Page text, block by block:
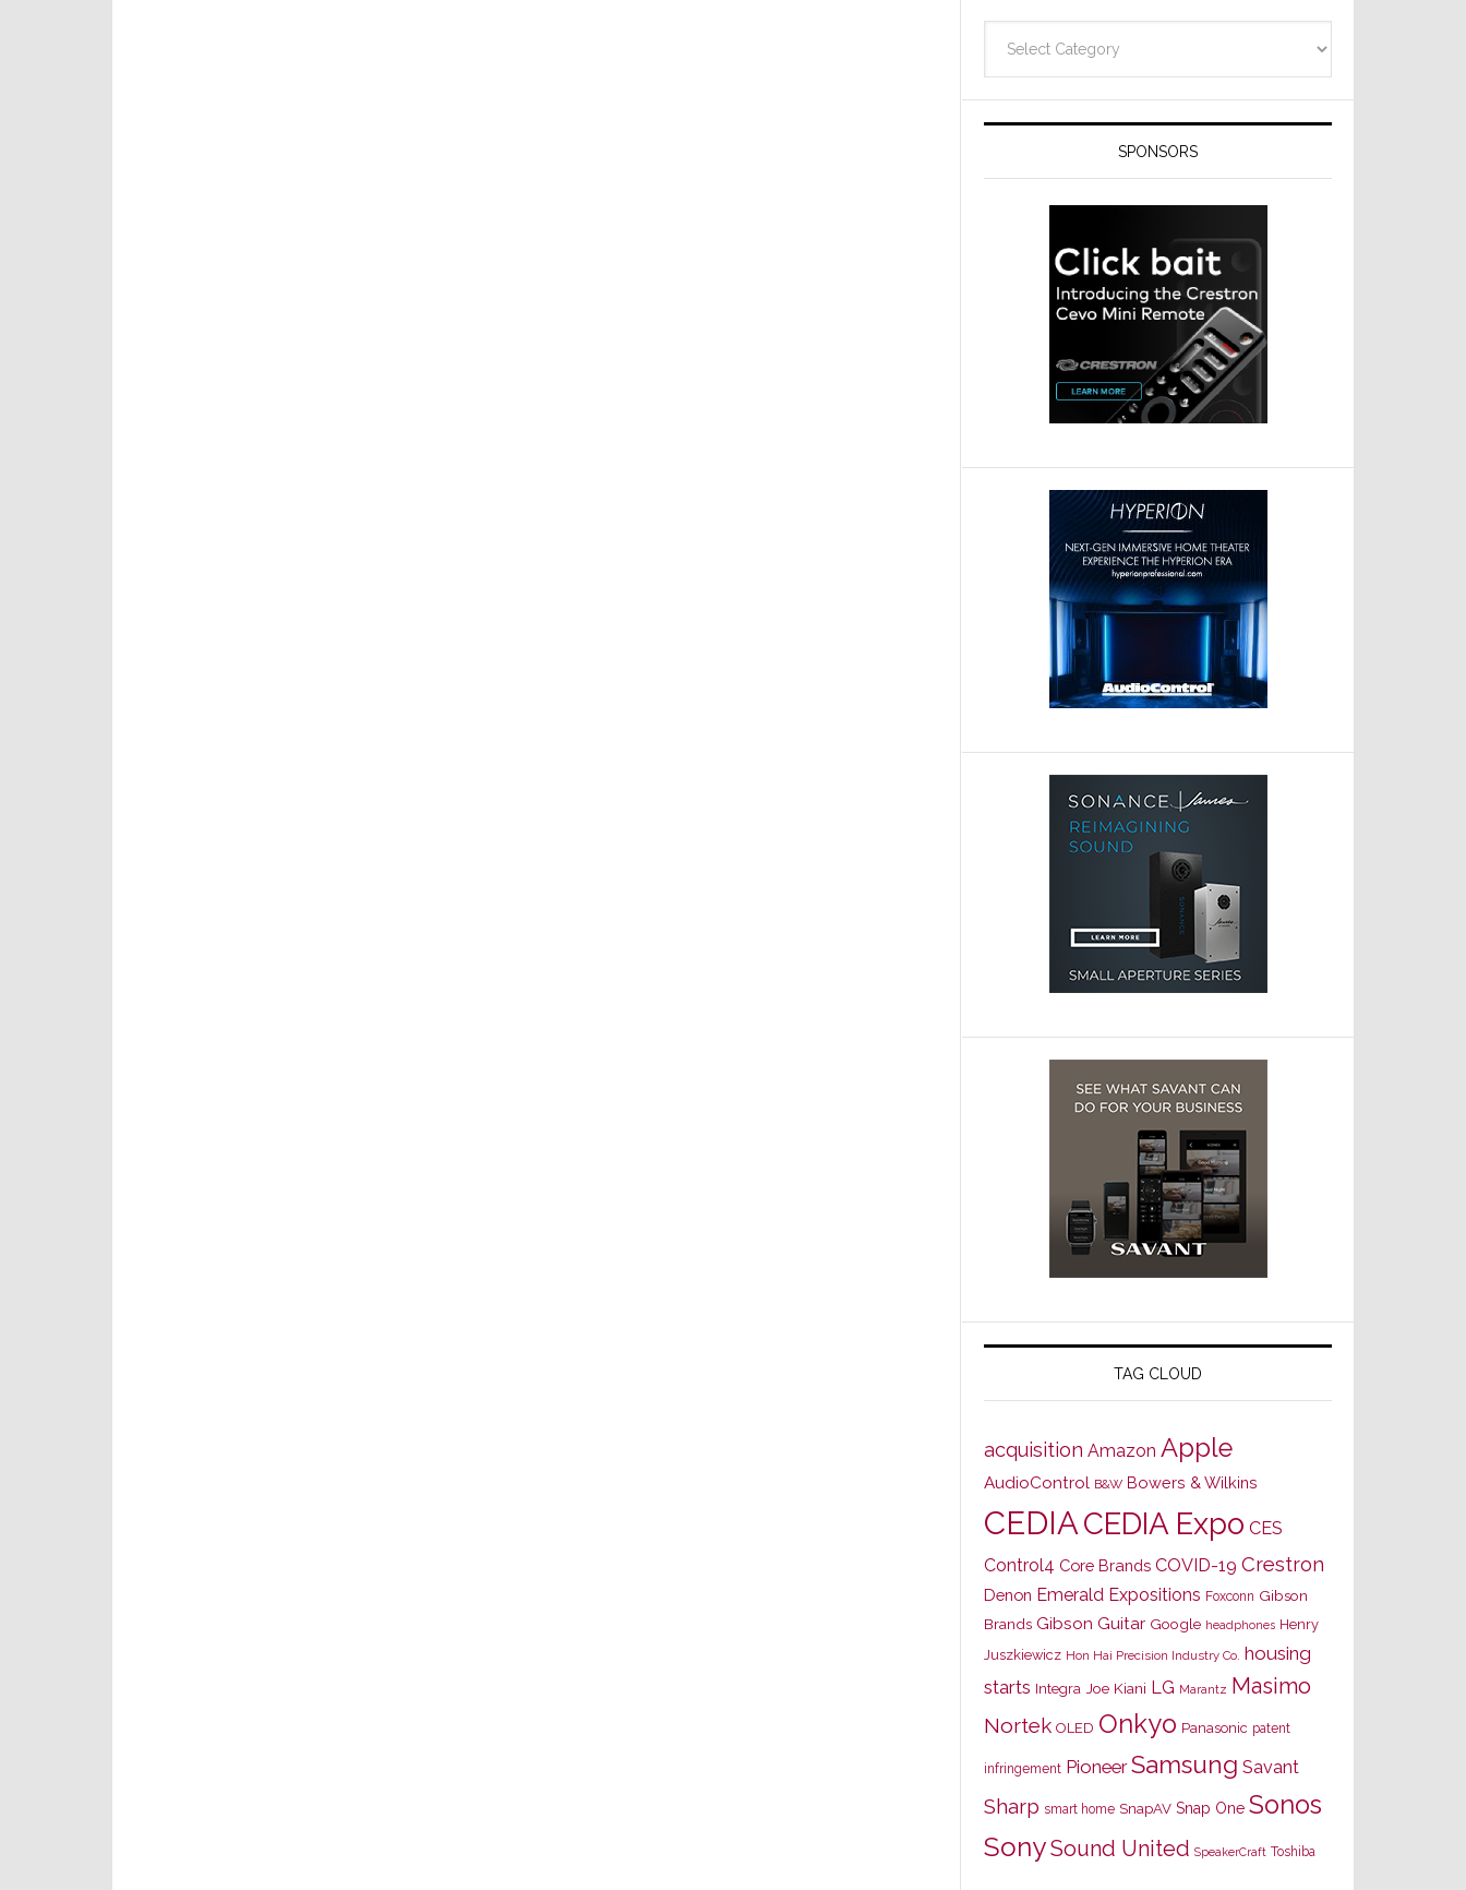
SPONSORS
TAG CLOUD
acquisition Amazon Apple
AudioControl B&W Bowers & Wilkins
CEDIACEDIA Expo CES
Control4 Core Brands COVID-19 Crestron
Denon Emerald Expositions Foxconn Gibson
Brands Gibson Guitar Google headphones Henry
Juszkiewicz Hon Hai Precision Industry Co. housing
starts Integra Joe Kiani LG Marantz Masimo
Nortek OLED Onkyo Panasonic patent
infringement Pioneer Samsung Savant
Sharp smart home SnapAV Snap One Sonos
SonySound United SpeakerCraft Toshiba